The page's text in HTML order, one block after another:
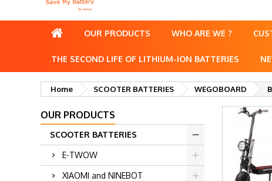
OUR PRODUCTS WHO ARE WE ?
THE SECOND LIFE OF LITHIUM-ION BATTERIES
Home SCOOTER BATTERIES WEGOBOARD
OUR PRODUCTS
SCOOTER BATTERIES
E-TWOW
XIAOMI and NINEBOT